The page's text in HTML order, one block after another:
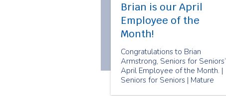
Brian is our April
Employee of the
Month!
Congratulations to Brian
Armstrong, Seniors for Seniors’
April Employee of the Month. |
Seniors for Seniors | Mature